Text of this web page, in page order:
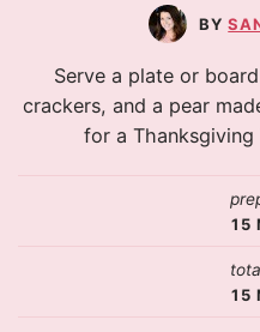
Serve a plate or
crackers, and a pear
for a Thanksgiving
15
15